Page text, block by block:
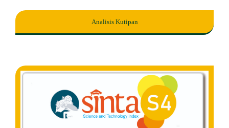
Analisis Kutipan